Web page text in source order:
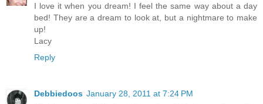
I love it when you dream! I feel the same way about a day
bed! They are a dream to look at, but a nightmare to make
up!
Lacy
Reply
Debbiedoos January 28, 2011 at 7:24 PM